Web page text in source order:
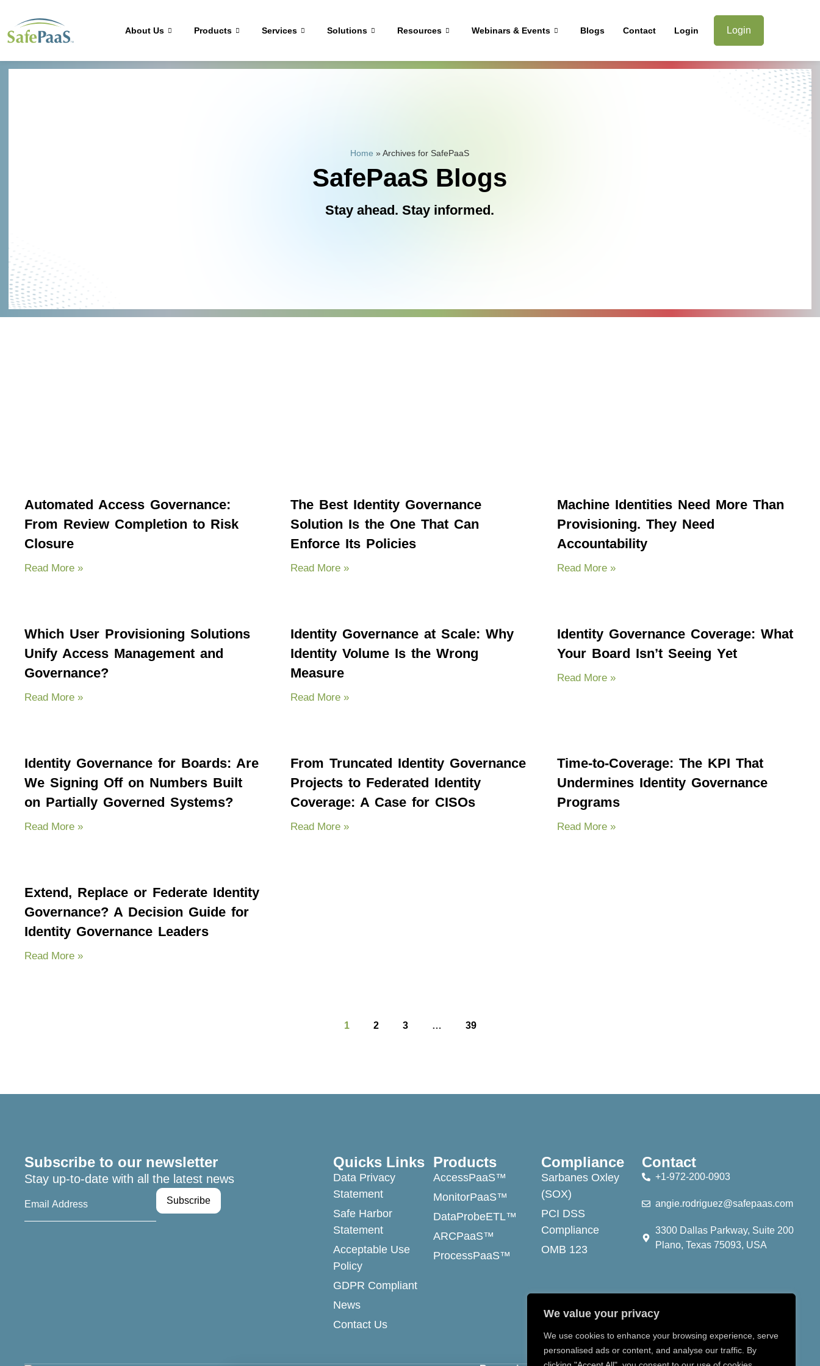
We value your privacy
We use cookies to enhance your browsing experience, serve
personalised ads or content, and analyse our traffic. By
About Us Products Services Solutions Resources Webinars & Events Blogs Contact Login Login
Home »Archives for SafePaaS
SafePaaS Blogs
Stay ahead. Stay informed.
Automated Access Governance:
From Review Completion to Risk
Closure
Read More »
The Best Identity Governance
Solution Is the One That Can
Enforce Its Policies
Read More »
Machine Identities Need More Than
Provisioning. They Need
Accountability
Read More »
Which User Provisioning Solutions
Unify Access Management and
Governance?
Read More »
Identity Governance at Scale: Why
Identity Volume Is the Wrong
Measure
Read More »
Identity Governance Coverage: What
Your Board Isn’t Seeing Yet
Read More »
Identity Governance for Boards: Are
We Signing Off on Numbers Built
on Partially Governed Systems?
Read More »
From Truncated Identity Governance
Projects to Federated Identity
Coverage: A Case for CISOs
Read More »
Time-to-Coverage: The KPI That
Undermines Identity Governance
Programs
Read More »
Extend, Replace or Federate Identity
Governance? A Decision Guide for
Identity Governance Leaders
Read More »
1 2 3 … 39
Subscribe to our newsletter
Stay up-to-date with all the latest news
Quicks Links
Data Privacy
Statement
Safe Harbor
Statement
Acceptable Use
Policy
GDPR Compliant
News
Contact Us
Products
AccessPaaS™
MonitorPaaS™
DataProbeETL™
ARCPaaS™
ProcessPaaS™
Compliance
Sarbanes Oxley
(SOX)
PCI DSS
Compliance
OMB 123
Contact
+1-972-200-0903
angie.rodriguez@safepaas.com
3300 Dallas Parkway, Suite 200
Plano, Texas 75093, USA